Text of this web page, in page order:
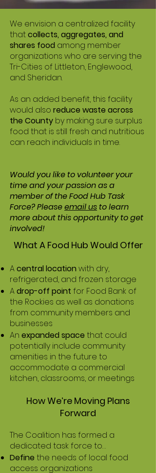
We envision a centralized facility
thatcollects, aggregates, and
shares food among member
organizations who are serving the
Tri-Cities of Littleton, Englewood,
and Sheridan.
As an added benefit, this facility
would also reduce waste across
the County by making sure surplus
food that is still fresh and nutritious
can reach individuals in time.
Would you like to volunteer your
time and your passion as a
member of the Food Hub Task
Force? Pleaseemail usto learn
more about this opportunity to get
involved!
What A Food Hub Would Offer
Acentral locationwith dry,
refrigerated, and frozen storage
Adrop-off point for Food Bank of
the Rockies as well as donations
from community members and
businesses
An expanded space that could
potentially include community
amenities in the future to
accommodate a commercial
kitchen, classrooms, or meetings
How We’re Moving Plans
Forward
The Coalition has formed a
dedicated task force to…
Define the needs of local food
access organizations